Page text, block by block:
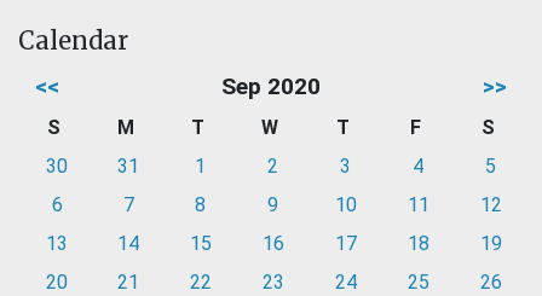
Calendar
<< Sep 2020 >>
S M T W T F
S
30
31 1 2 3 4
5
6
7 8 9 10 11
12
13
14 15 16 17 18
19
20
21 22 23 24 25
26